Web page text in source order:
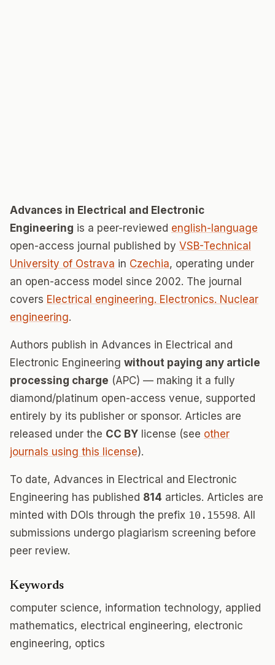
Advances in Electrical and Electronic
Engineering is a peer-reviewed english-language
open-access journal published by VSB-Technical
University of Ostrava in Czechia, operating under
an open-access model since 2002. The journal
covers Electrical engineering. Electronics. Nuclear
engineering.
Authors publish in Advances in Electrical and
Electronic Engineering without paying any article
processing charge (APC) — making it a fully
diamond/platinum open-access venue, supported
entirely by its publisher or sponsor. Articles are
released under the CC BY license (see other
journals using this license).
To date, Advances in Electrical and Electronic
Engineering has published 814 articles. Articles are
minted with DOIs through the prefix 10.15598. All
submissions undergo plagiarism screening before
peer review.
Keywords
computer science, information technology, applied
mathematics, electrical engineering, electronic
engineering, optics